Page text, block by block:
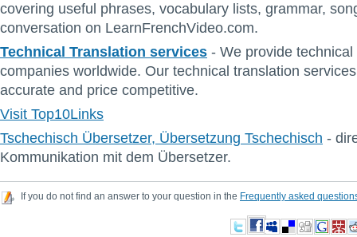
covering useful phrases, vocabulary lists, grammar,
conversation on LearnFrenchVideo.com.
Technical Translation services - We provide
companies worldwide. Our technical translation
accurate and price competitive.
Visit Top10Links
Tschechisch Übersetzer, Übersetzung Tschechisch -
Kommunikation mit dem Übersetzer.
If you do not find an answer to your question in the Frequently asked